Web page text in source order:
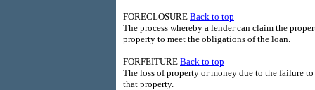
FORECLOSURE Back to top
The process whereby a lender can claim the
property to meet the obligations of the loan.
FORFEITURE Back to top
The loss of property or money due to the failure
that property.